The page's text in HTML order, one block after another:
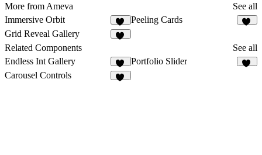
More from Ameva
See all
Immersive Orbit
60
Peeling Cards
Grid Reveal Gallery
Related Components
See all
Endless Int Gallery
57
Portfolio Slider
Carousel Controls